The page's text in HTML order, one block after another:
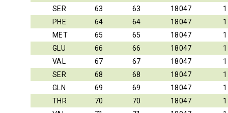
SER
63 63 18047
1
PHE
64 64 18047
1
MET
65 65 18047
1
GLU
66 66 18047
1
VAL
67 67 18047
1
SER
68 68 18047
1
GLN
69 69 18047
1
THR
70 70 18047
1